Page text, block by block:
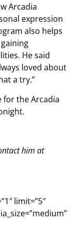
Arcadia
expression
also helps
He said
loved about
a try.”
for the Arcadia
him at
limit=”5″